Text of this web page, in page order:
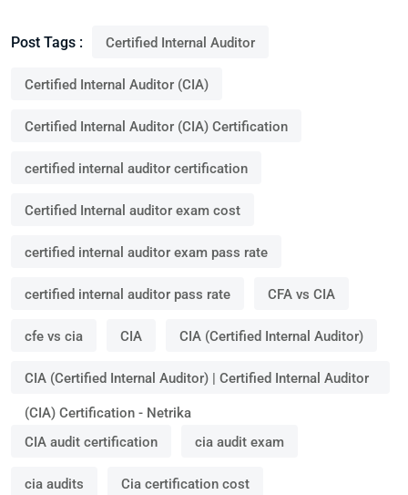
Post Tags : Certified Internal Auditor
Certified Internal Auditor (CIA)
Certified Internal Auditor (CIA) Certification
certified internal auditor certification
Certified Internal auditor exam cost
certified internal auditor exam pass rate
certified internal auditor pass rate CFA vs CIA
cfe vs cia CIA CIA (Certified Internal Auditor)
CIA (Certified Internal Auditor) | Certified Internal Auditor
(CIA) Certification - Netrika
CIA audit certification
cia audit exam
cia audits Cia certification cost